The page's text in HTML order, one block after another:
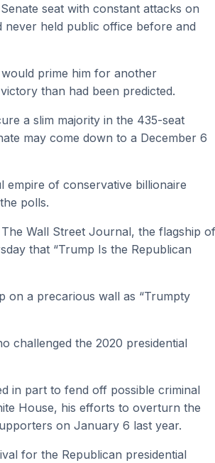
seat with constant attacks on
held public office before and
prime him for another
than had been predicted.
a slim majority in the 435-seat
may come down to a December 6
empire of conservative billionaire
polls.
Wall Street Journal, the flagship of
that “Trump Is the Republican
on a precarious wall as “Trumpty
challenged the 2020 presidential
in part to fend off possible criminal
House, his efforts to overturn the
on January 6 last year.
for the Republican presidential